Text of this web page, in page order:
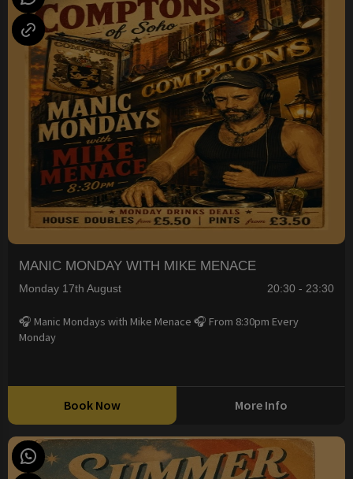
MANIC MONDAY WITH MIKE MENACE
Monday 17th August 20:30 - 23:30
🎧 Manic Mondays with Mike Menace 🎧 From 8:30pm Every
Monday
Book Now More Info